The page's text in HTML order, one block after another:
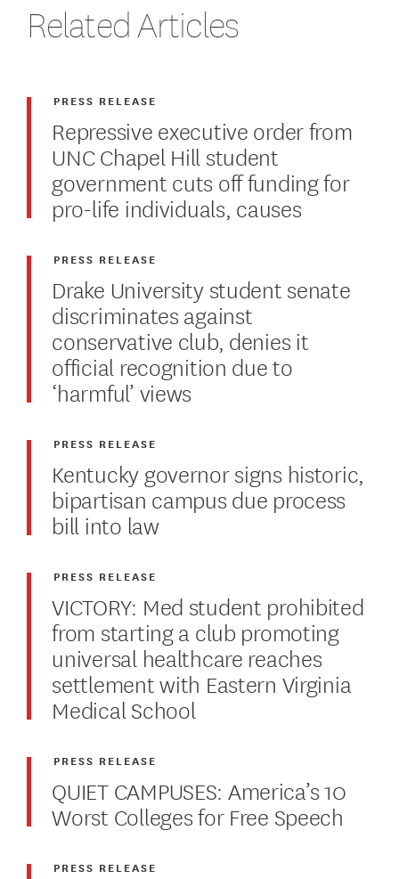
Related Articles
Repressive executive order from
UNC Chapel Hill student
government cuts off funding for
pro-life individuals, causes
PRESS RELEASE
Drake University student senate
discriminates against
conservative club, denies it
official recognition due to
‘harmful’ views
PRESS RELEASE
Kentucky governor signs historic,
bipartisan campus due process
bill into law
PRESS RELEASE
VICTORY: Med student prohibited
from starting a club promoting
universal healthcare reaches
settlement with Eastern Virginia
Medical School
PRESS RELEASE
QUIET CAMPUSES: America’s 10
Worst Colleges for Free Speech
PRESS RELEASE
PRESS RELEASE